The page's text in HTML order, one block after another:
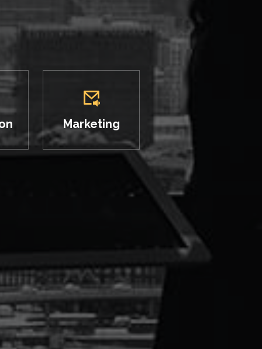
Marketing